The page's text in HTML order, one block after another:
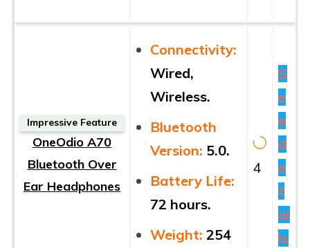
Impressive Feature
OneOdio A70
Bluetooth Over
Ear Headphones
Connectivity:
Wired,
Wireless.
Bluetooth
Version: 5.0.
Battery Life:
72 hours.
Weight: 254
4
S
e
e
d
e
t
ai
ls